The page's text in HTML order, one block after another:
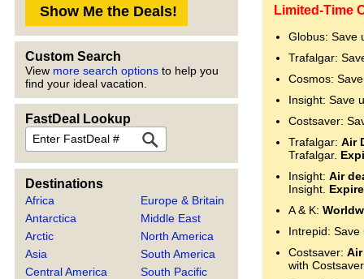
Custom Search
View more search options to help you
find your ideal vacation.
FastDeal Lookup
FastDeal
Destinations
Africa
Antarctica
Arctic
Asia
Central America
Europe & Britain
Middle East
North America
South America
South Pacific
Limited-Time
Globus: Save
Trafalgar:
Cosmos:
Insight: Save
Costsaver:
Trafalgar: Air
Trafalgar.
Insight: Air
Insight.
A & K:
Intrepid:
Costsaver:
with